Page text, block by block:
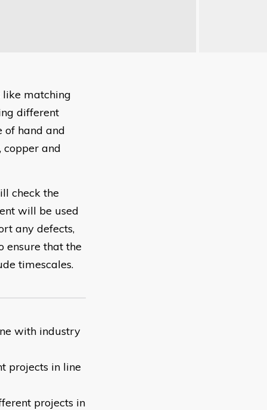
like matching
different
of hand and
copper and
check the
will be used
any defects,
ensure that the
timescales.
with industry
projects in line
projects in